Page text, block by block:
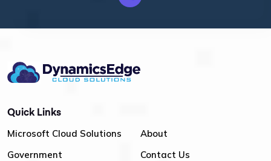
Quick Links
Microsoft Cloud Solutions
Government
About
Contact Us